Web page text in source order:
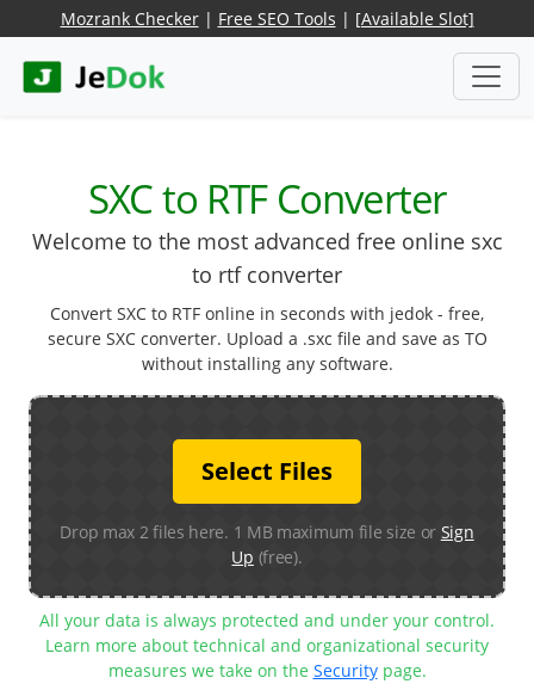
Mozrank Checker| Free SEO Tools | [Available Slot]
SXC to RTF Converter
Welcome to the most advanced free online sxc
to rtf converter
Convert SXC to RTF online in seconds with jedok - free,
secure SXC converter. Upload a .sxc file and save as TO
without installing any software.
Select Files
Drop max 2 files here. 1 MB maximum file size or Sign
Up (free).
All your data is always protected and under your control.
Learn more about technical and organizational security
measures we take on the Securitypage.